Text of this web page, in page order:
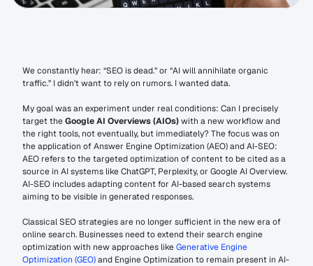
We constantly hear: “SEO is dead.” or “AI will annihilate organic
traffic.” I didn’t want to rely on rumors. I wanted data.
My goal was an experiment under real conditions: Can I precisely
target the Google AI Overviews (AIOs) with a new workflow and
the right tools, not eventually, but immediately? The focus was on
the application of Answer Engine Optimization (AEO) and AI-SEO:
AEO refers to the targeted optimization of content to be cited as a
source in AI systems like ChatGPT, Perplexity, or Google AI Overview.
AI-SEO includes adapting content for AI-based search systems
aiming to be visible in generated responses.
Classical SEO strategies are no longer sufficient in the new era of
online search. Businesses need to extend their search engine
optimization with new approaches like Generative Engine
Optimization (GEO) and Engine Optimization to remain present in AI-